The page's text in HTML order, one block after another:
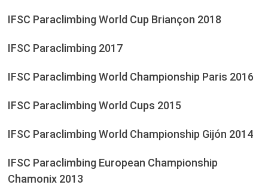
IFSC Paraclimbing World Cup Briançon 2018
IFSC Paraclimbing 2017
IFSC Paraclimbing World Championship Paris 2016
IFSC Paraclimbing World Cups 2015
IFSC Paraclimbing World Championship Gijón 2014
IFSC Paraclimbing European Championship
Chamonix 2013